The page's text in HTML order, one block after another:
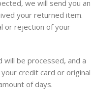
we will send you an
your returned item.
or rejection of your
be processed, and a
credit card or original
of days.